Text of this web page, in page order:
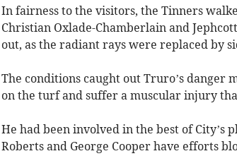
In fairness to the visitors, the Tinners
Christian Oxlade-Chamberlain and
out, as the radiant rays were replaced by
The conditions caught out Truro’s danger
on the turf and suffer a muscular injury
He had been involved in the best of City’s
Roberts and George Cooper have efforts